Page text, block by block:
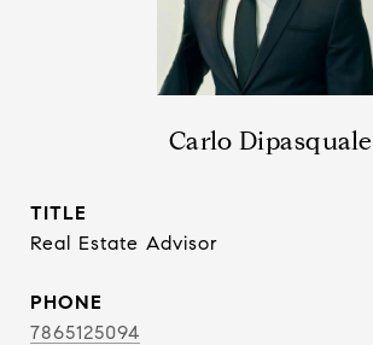
Carlo Dipasquale
TITLE
Real Estate Advisor
PHONE
7865125094